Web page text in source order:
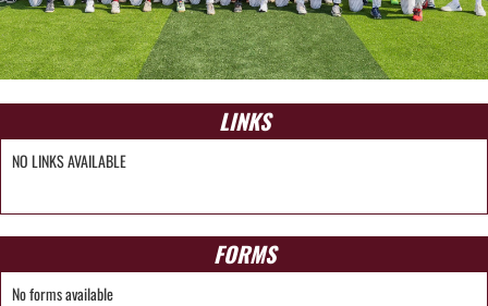
LINKS
NO LINKS AVAILABLE
FORMS
No forms available